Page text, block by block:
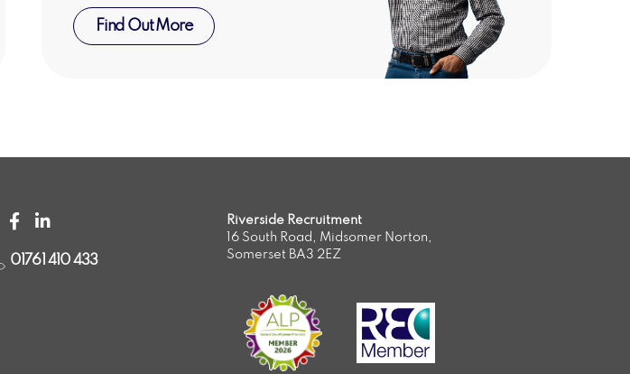
Find Out More
01761 410 433
Riverside Recruitment
16 South Road, Midsomer Norton,
Somerset BA3 2EZ